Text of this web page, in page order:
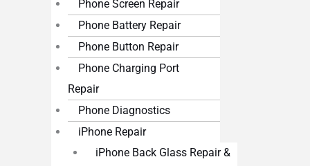
Phone Screen Repair
Phone Battery Repair
Phone Button Repair
Phone Charging Port
Repair
Phone Diagnostics
iPhone Repair
iPhone Back Glass Repair &